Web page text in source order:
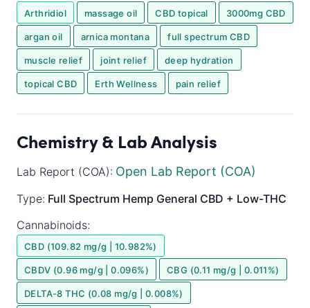
Arthridiol massage oil CBD topical 3000mg CBD
argan oil arnica montana full spectrum CBD
muscle relief joint relief deep hydration
topical CBD Erth Wellness pain relief
Chemistry & Lab Analysis
Lab Report (COA): Open Lab Report (COA)
Type: Full Spectrum Hemp General CBD + Low-THC
Cannabinoids:
CBD (109.82 mg/g | 10.982%)
CBDV (0.96 mg/g | 0.096%) CBG (0.11 mg/g | 0.011%)
DELTA-8 THC (0.08 mg/g | 0.008%)